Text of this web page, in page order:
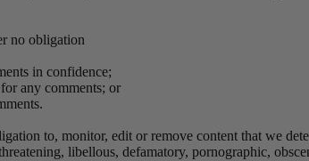
no obligation
in confidence;
any comments; or
to, monitor, edit or remove content that we
libellous, defamatory, pornographic,